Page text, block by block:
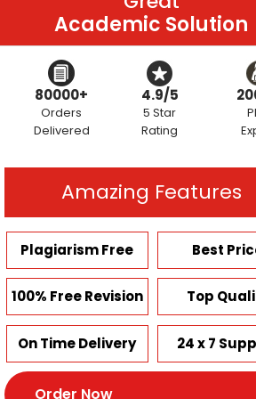
Academic Solution
80000+
Orders
Delivered
4.9/5
5 Star
Rating
Amazing Features
Plagiarism Free Best
100% Free Revision Top
On Time Delivery 24 x 7
Order Now